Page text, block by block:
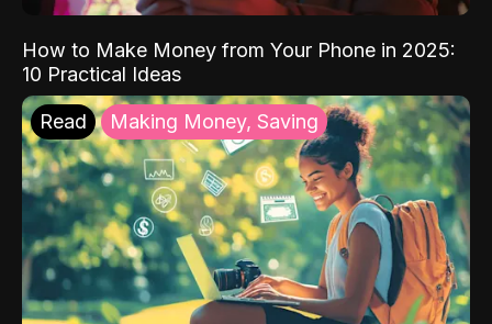
How to Make Money from Your Phone in 2025:
10 Practical Ideas
Read Making Money, Saving